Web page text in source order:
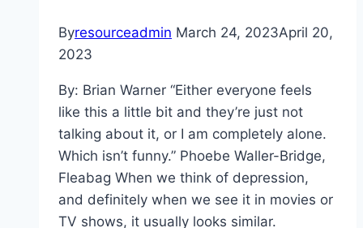
Byresourceadmin March 24, 2023April 20,
2023
By: Brian Warner “Either everyone feels
like this a little bit and they’re just not
talking about it, or I am completely alone.
Which isn’t funny.” Phoebe Waller-Bridge,
Fleabag When we think of depression,
and definitely when we see it in movies or
TV shows, it usually looks similar.